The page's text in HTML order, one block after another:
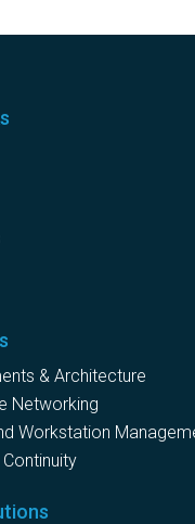
& Architecture
Networking
Workstation